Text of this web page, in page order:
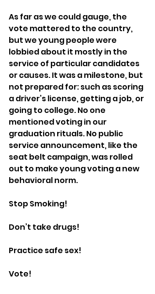
As far as we could gauge, the
vote mattered to the country,
but we young people were
lobbied about it mostly in the
service of particular candidates
or causes. It was a milestone, but
not prepared for: such as scoring
a driver’s license, getting a job, or
going to college. No one
mentioned voting in our
graduation rituals. No public
service announcement, like the
seat belt campaign, was rolled
out to make young voting a new
behavioral norm.
Stop Smoking!
Don’t take drugs!
Practice safe sex!
Vote!